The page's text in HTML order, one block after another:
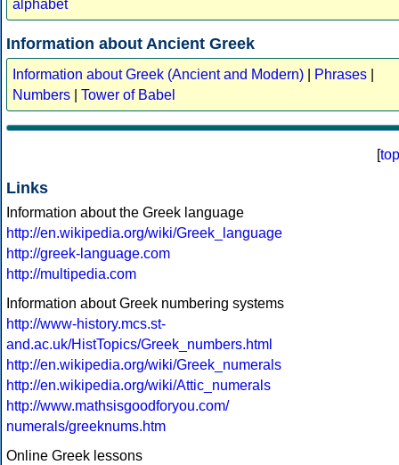
alphabet
Information about Ancient Greek
Information about Greek (Ancient and Modern) Phrases
Numbers
Tower of Babel
[top
Links
Information about the Greek language
http://en.wikipedia.org/wiki/Greek_language
http://greek-language.com
http://multipedia.com
Information about Greek numbering systems
http://www-history.mcs.st-
and.ac.uk/HistTopics/Greek_numbers.html
http://en.wikipedia.org/wiki/Greek_numerals
http://en.wikipedia.org/wiki/Attic_numerals
http://www.mathsisgoodforyou.com/
numerals/greeknums.htm
Online Greek lessons